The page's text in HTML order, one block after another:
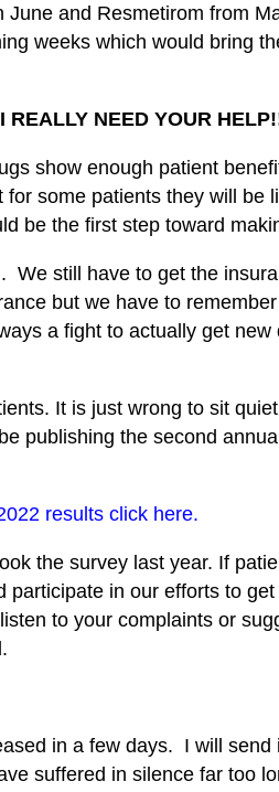
June and Resmetirom from
weeks which would bring
NEED YOUR
show enough patient
for some patients they will be
be the first step toward
We still have to get the
but we have to
a fight to actually get
It is just wrong to sit
publishing the second
results click here.
the survey last year. If
participate in our efforts to
to your complaints or
in a few days. I will
suffered in silence far too